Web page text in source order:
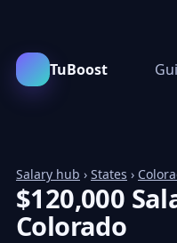
TuBoost
Salary hub › States ›
$120,000
Colorado